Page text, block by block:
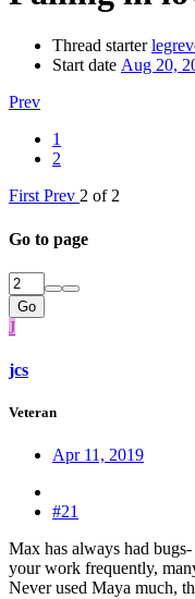
Thread starter
Start date Aug 20,
Prev
1
2
First Prev 2 of 2
Go to page
Go
J
jcs
Veteran
Apr 11, 2019
#21
Max has always had
your work frequently,
Never used Maya much,